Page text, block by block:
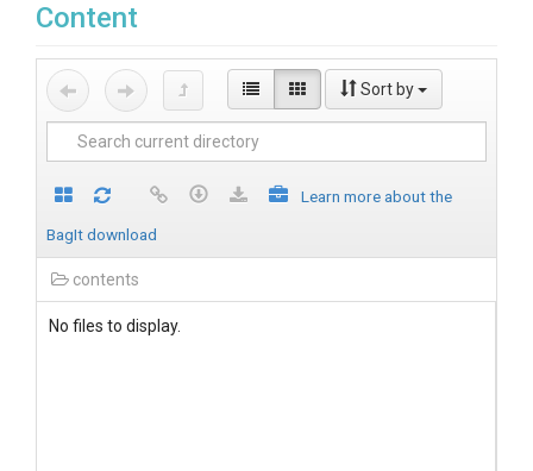
Content
Sort by
Learn more about the
BagIt download
contents
No files to display.